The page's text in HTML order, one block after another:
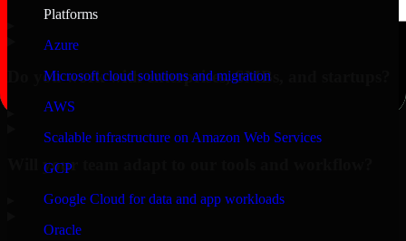
Platforms
Azure
Microsoft cloud solutions and migration
AWS
Scalable infrastructure on Amazon Web Services
GCP
Google Cloud for data and app workloads
Oracle
Do you work with enterprises, SMBs, and startups?
Will your team adapt to our tools and workflow?